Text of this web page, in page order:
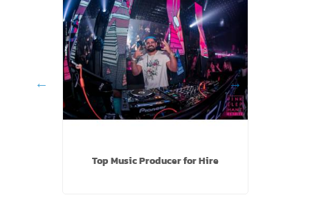
Top Music Producer for Hire